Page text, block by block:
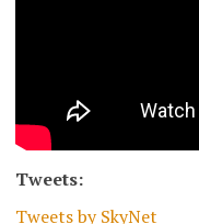
Tweets:
Tweets by SkyNet